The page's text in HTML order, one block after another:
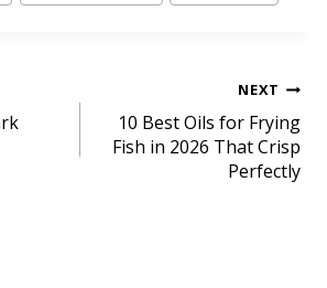
NEXT
10 Best Oils for Frying
Fish in 2026 That Crisp
Perfectly